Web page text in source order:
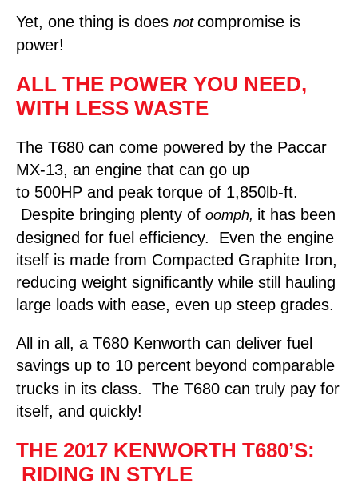
Yet, one thing is does not compromise is
power!
ALL THE POWER YOU NEED,
WITH LESS WASTE
The T680 can come powered by the Paccar
MX-13, an engine that can go up
to 500HP and peak torque of 1,850lb-ft.
Despite bringing plenty of oomph, it has been
designed for fuel efficiency. Even the engine
itself is made from Compacted Graphite Iron,
reducing weight significantly while still hauling
large loads with ease, even up steep grades.
All in all, a T680 Kenworth can deliver fuel
savings up to 10 percent beyond comparable
trucks in its class. The T680 can truly pay for
itself, and quickly!
THE 2017 KENWORTH T680’S:
RIDING IN STYLE